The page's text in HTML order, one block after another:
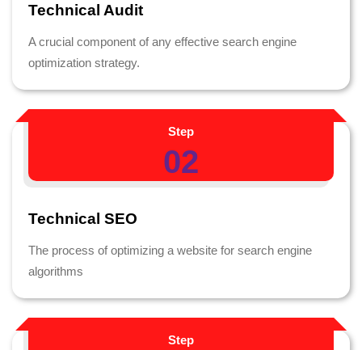
Technical Audit
A crucial component of any effective search engine
optimization strategy.
Step
02
Technical SEO
The process of optimizing a website for search engine
algorithms
Step